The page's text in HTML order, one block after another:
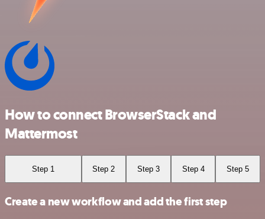
How to connect BrowserStack and
Mattermost
Step 1 Step 2 Step 3 Step 4 Step 5
Create a new workflow and add the first step